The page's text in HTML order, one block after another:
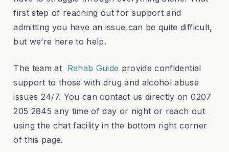
first step of reaching out for support and
admitting you have an issue can be quite difficult,
but we’re here to help.
The team at Rehab Guide provide confidential
support to those with drug and alcohol abuse
issues 24/7. You can contact us directly on 0207
205 2845 any time of day or night or reach out
using the chat facility in the bottom right corner
of this page.